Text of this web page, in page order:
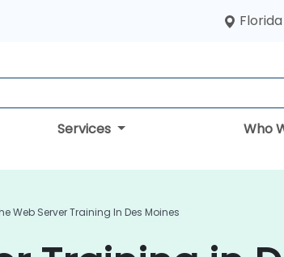
Florida
Services Who
Web Server Training In Des Moines